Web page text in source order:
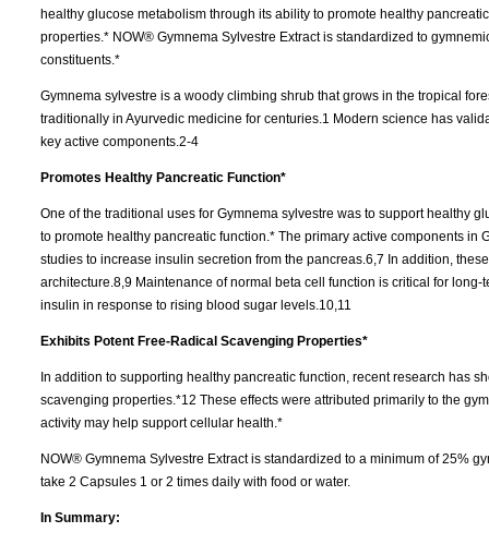
healthy glucose metabolism through its ability to promote healthy
properties.* NOW® Gymnema Sylvestre Extract is standardized to
constituents.*
Gymnema sylvestre is a woody climbing shrub that grows in the tropical
traditionally in Ayurvedic medicine for centuries.1 Modern science has
key active components.2-4
Promotes Healthy Pancreatic Function*
One of the traditional uses for Gymnema sylvestre was to support healthy
to promote healthy pancreatic function.* The primary active components
studies to increase insulin secretion from the pancreas.6,7 In addition,
architecture.8,9 Maintenance of normal beta cell function is critical for
insulin in response to rising blood sugar levels.10,11
Exhibits Potent Free-Radical Scavenging Properties*
In addition to supporting healthy pancreatic function, recent research has
scavenging properties.*12 These effects were attributed primarily to the
activity may help support cellular health.*
NOW® Gymnema Sylvestre Extract is standardized to a minimum of 25%
take 2 Capsules 1 or 2 times daily with food or water.
In Summary: